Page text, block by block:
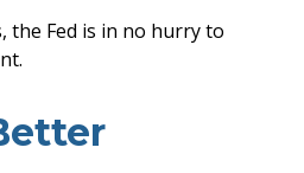
the Fed is in no hurry to